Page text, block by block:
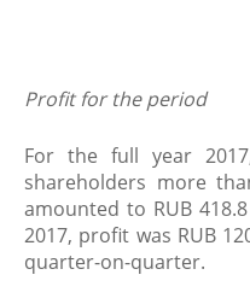
Profit for the period
For the full year
shareholders more
amounted to RUB
2017, profit was RUB
quarter-on-quarter.